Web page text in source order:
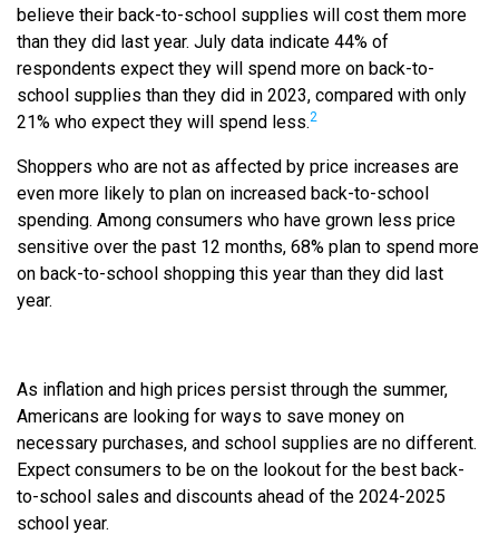
believe their back-to-school supplies will cost them more
than they did last year. July data indicate 44% of
respondents expect they will spend more on back-to-
school supplies than they did in 2023, compared with only
21% who expect they will spend less.2
Shoppers who are not as affected by price increases are
even more likely to plan on increased back-to-school
spending. Among consumers who have grown less price
sensitive over the past 12 months, 68% plan to spend more
on back-to-school shopping this year than they did last
year.
As inflation and high prices persist through the summer,
Americans are looking for ways to save money on
necessary purchases, and school supplies are no different.
Expect consumers to be on the lookout for the best back-
to-school sales and discounts ahead of the 2024-2025
school year.